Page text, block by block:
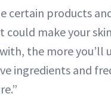
certain products
make your
the more you’ll
ingredients and